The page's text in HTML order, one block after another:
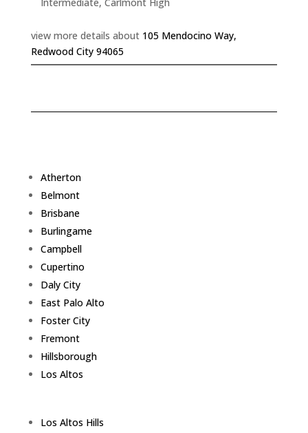
view more details about 105 Mendocino Way,
Redwood City 94065
Atherton
Belmont
Brisbane
Burlingame
Campbell
Cupertino
Daly City
East Palo Alto
Foster City
Fremont
Hillsborough
Los Altos
Los Altos Hills